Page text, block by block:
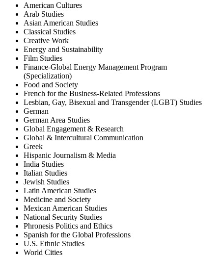
American Cultures
Arab Studies
Asian American Studies
Classical Studies
Creative Work
Energy and Sustainability
Film Studies
Finance-Global Energy Management Program
(Specialization)
Food and Society
French for the Business-Related Professions
Lesbian, Gay, Bisexual and Transgender (LGBT) Studies
German
German Area Studies
Global Engagement & Research
Global & Intercultural Communication
Greek
Hispanic Journalism & Media
India Studies
Italian Studies
Jewish Studies
Latin American Studies
Medicine and Society
Mexican American Studies
National Security Studies
Phronesis Politics and Ethics
Spanish for the Global Professions
U.S. Ethnic Studies
World Cities